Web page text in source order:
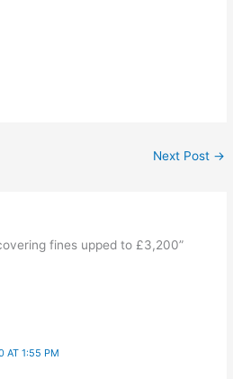
Next Post →
fines upped to £3,200”
AT 1:55 PM